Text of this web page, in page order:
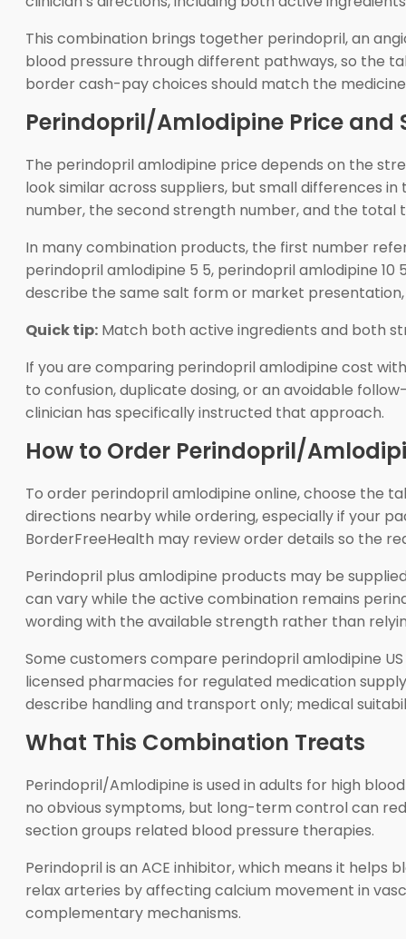
This combination brings together perindopril, an
blood pressure through different pathways, so the
border cash-pay choices should match the
Perindopril/Amlodipine Price and
The perindopril amlodipine price depends on the
look similar across suppliers, but small differences
number, the second strength number, and the total
In many combination products, the first number
perindopril amlodipine 5 5, perindopril amlodipine
describe the same salt form or market
Quick tip: Match both active ingredients and both
If you are comparing perindopril amlodipine cost
to confusion, duplicate dosing, or an avoidable
clinician has specifically instructed that approach.
How to Order Perindopril/
To order perindopril amlodipine online, choose the
directions nearby while ordering, especially if your
BorderFreeHealth may review order details so the
Perindopril plus amlodipine products may be
can vary while the active combination remains
wording with the available strength rather than
Some customers compare perindopril amlodipine
licensed pharmacies for regulated medication
describe handling and transport only; medical
What This Combination Treats
Perindopril/Amlodipine is used in adults for high
no obvious symptoms, but long-term control can
section groups related blood pressure therapies.
Perindopril is an ACE inhibitor, which means it
relax arteries by affecting calcium movement in
complementary mechanisms.